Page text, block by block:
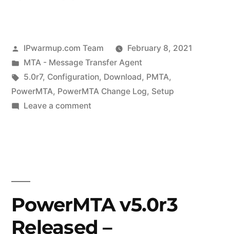
Posted
by
IPwarmup.com Team
February 8, 2021
Posted
in
MTA - Message Transfer Agent
Tags:
5.0r7, Configuration, Download, PMTA,
PowerMTA, PowerMTA Change Log, Setup
Leave a commenton
v5.0r7
PowerMTA v5.0r3
Released –